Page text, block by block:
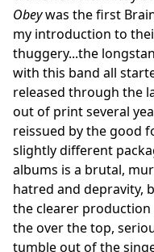
Obeywas the first
my introduction to
thuggery...the
with this band all
released through the
out of print several
reissued by the good
slightly different
albums is a brutal,
hatred and depravity,
the clearer
the over the top,
tumble out of the